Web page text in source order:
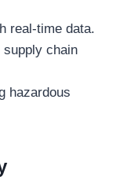
real-time data.
supply chain
hazardous